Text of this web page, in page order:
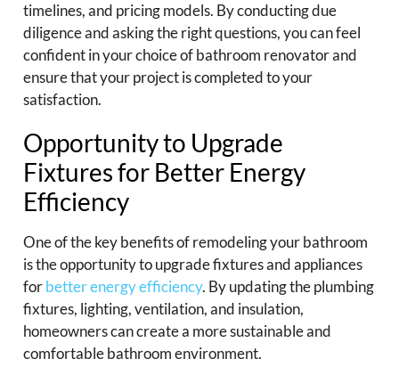
timelines, and pricing models. By conducting due
diligence and asking the right questions, you can feel
confident in your choice of bathroom renovator and
ensure that your project is completed to your
satisfaction.
Opportunity to Upgrade
Fixtures for Better Energy
Efficiency
One of the key benefits of remodeling your bathroom
is the opportunity to upgrade fixtures and appliances
forbetter energy efficiency. By updating the plumbing
fixtures, lighting, ventilation, and insulation,
homeowners can create a more sustainable and
comfortable bathroom environment.